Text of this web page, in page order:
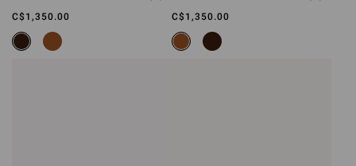
C$1,350.00 C$1,350.00